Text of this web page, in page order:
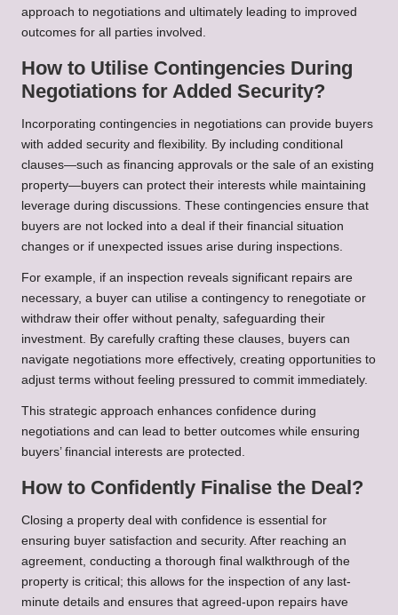
approach to negotiations and ultimately leading to improved
outcomes for all parties involved.
How to Utilise Contingencies During
Negotiations for Added Security?
Incorporating contingencies in negotiations can provide buyers
with added security and flexibility. By including conditional
clauses—such as financing approvals or the sale of an existing
property—buyers can protect their interests while maintaining
leverage during discussions. These contingencies ensure that
buyers are not locked into a deal if their financial situation
changes or if unexpected issues arise during inspections.
For example, if an inspection reveals significant repairs are
necessary, a buyer can utilise a contingency to renegotiate or
withdraw their offer without penalty, safeguarding their
investment. By carefully crafting these clauses, buyers can
navigate negotiations more effectively, creating opportunities to
adjust terms without feeling pressured to commit immediately.
This strategic approach enhances confidence during
negotiations and can lead to better outcomes while ensuring
buyers’ financial interests are protected.
How to Confidently Finalise the Deal?
Closing a property deal with confidence is essential for
ensuring buyer satisfaction and security. After reaching an
agreement, conducting a thorough final walkthrough of the
property is critical; this allows for the inspection of any last-
minute details and ensures that agreed-upon repairs have